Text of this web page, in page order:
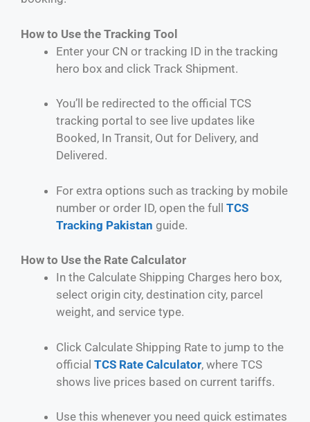
How to Use the Tracking Tool
Enter your CN or tracking ID in the tracking
hero box and click Track Shipment.
You’ll be redirected to the official TCS
tracking portal to see live updates like
Booked, In Transit, Out for Delivery, and
Delivered.
For extra options such as tracking by mobile
number or order ID, open the full TCS
Tracking Pakistan guide.
How to Use the Rate Calculator
In the Calculate Shipping Charges hero box,
select origin city, destination city, parcel
weight, and service type.
Click Calculate Shipping Rate to jump to the
official TCS Rate Calculator, where TCS
shows live prices based on current tariffs.
Use this whenever you need quick estimates